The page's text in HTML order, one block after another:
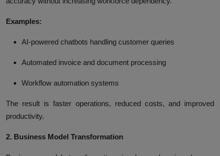
Examples:
AI-powered chatbots handling customer queries
Automated invoice and document processing
Workflow automation systems
The result is faster operations, reduced costs, and improved
productivity.
2. Business Model Transformation